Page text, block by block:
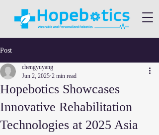
Post
​​Hopebotics Showcases
Innovative Rehabilitation
Technologies at 2025 Asia
chengyuyang
Jun 2, 2025 2 min read